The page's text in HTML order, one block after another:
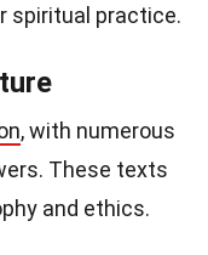
spiritual practice.
, with numerous
These texts
and ethics.